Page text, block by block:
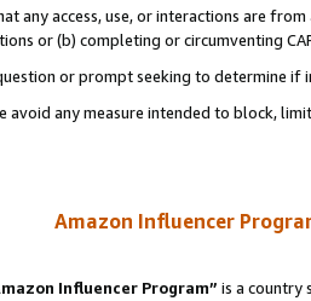
any access, use, or interactions are
or (b) completing or circumventing
or prompt seeking to determine if
avoid any measure intended to block,
Amazon Influencer
Influencer Program” is a country